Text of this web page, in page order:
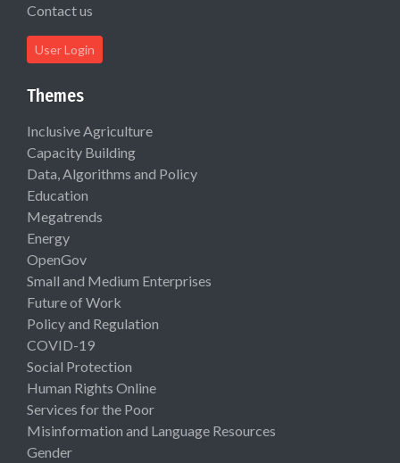
Contact us
User Login
Themes
Inclusive Agriculture
Capacity Building
Data, Algorithms and Policy
Education
Megatrends
Energy
OpenGov
Small and Medium Enterprises
Future of Work
Policy and Regulation
COVID-19
Social Protection
Human Rights Online
Services for the Poor
Misinformation and Language Resources
Gender